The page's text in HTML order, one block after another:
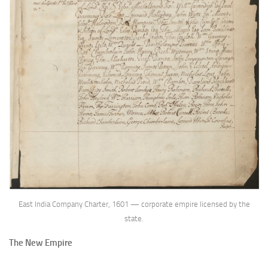
East India Company Charter, 1601 — corporate empire licensed by the
state.
The New Empire